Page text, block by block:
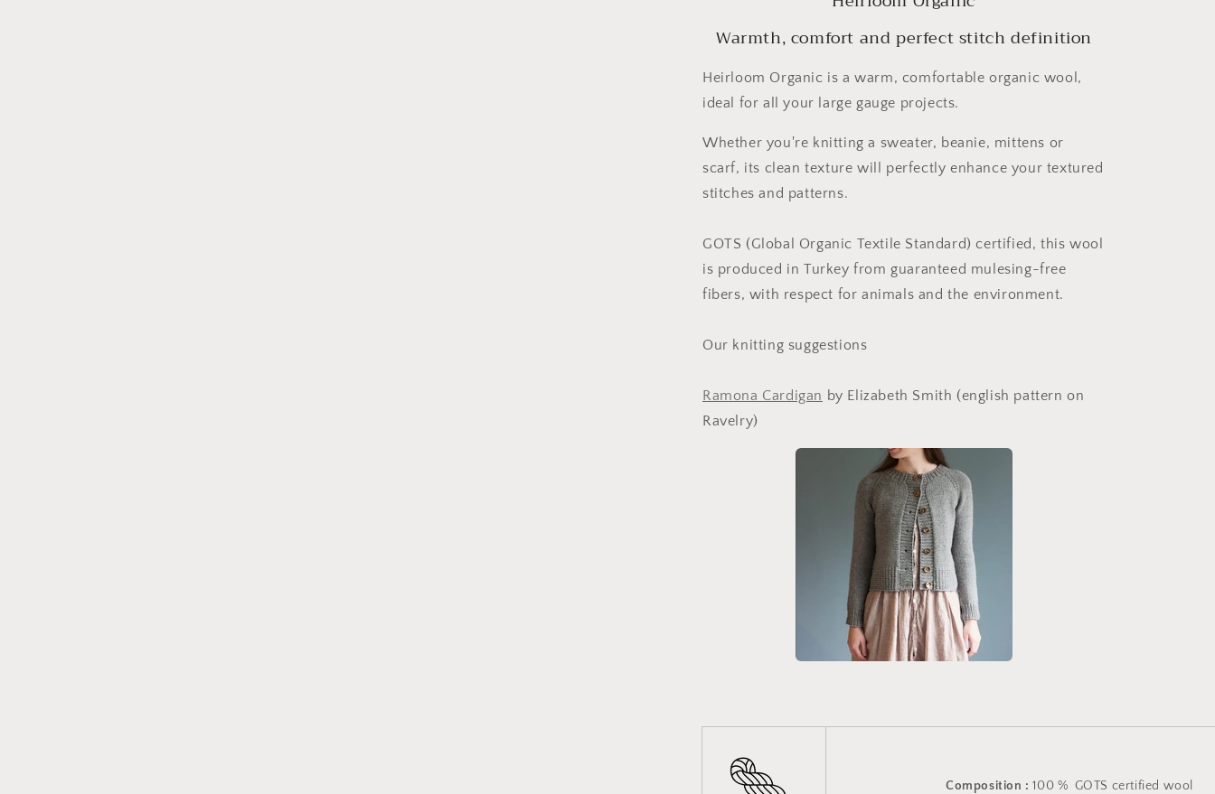
Warmth, comfort and perfect stitch definition
Heirloom Organic is a warm, comfortable organic wool,
ideal for all your large gauge projects.
Whether you're knitting a sweater, beanie, mittens or
scarf, its clean texture will perfectly enhance your textured
stitches and patterns.
GOTS (Global Organic Textile Standard) certified, this wool
is produced in Turkey from guaranteed mulesing-free
fibers, with respect for animals and the environment.
Our knitting suggestions
Ramona Cardigan by Elizabeth Smith (english pattern on
Ravelry)
Composition :100 % GOTS certified wool